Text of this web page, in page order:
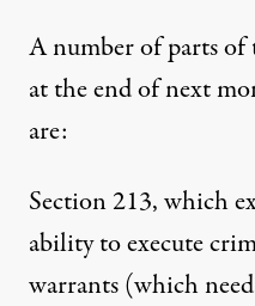
A number of parts of
at the end of next
are:
Section 213, which
ability to execute
warrants (which